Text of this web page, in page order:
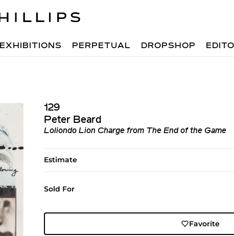
EXHIBITIONS PERPETUAL DROPSHOP
129
Peter Beard
Loliondo Lion Charge from The End of the Game
Estimate
Sold For
Favorite